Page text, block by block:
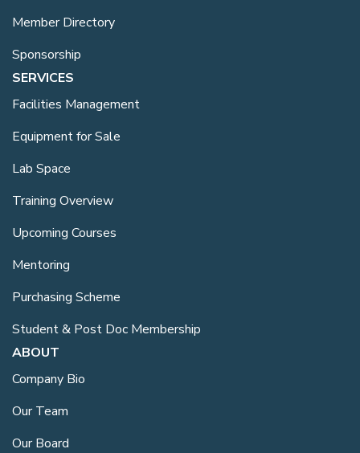
Member Directory
Sponsorship
SERVICES
Facilities Management
Equipment for Sale
Lab Space
Training Overview
Upcoming Courses
Mentoring
Purchasing Scheme
Student & Post Doc Membership
ABOUT
Company Bio
Our Team
Our Board